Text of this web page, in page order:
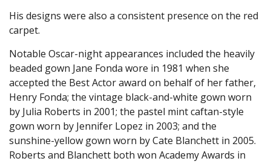
His designs were also a consistent presence on the red
carpet.
Notable Oscar-night appearances included the heavily
beaded gown Jane Fonda wore in 1981 when she
accepted the Best Actor award on behalf of her father,
Henry Fonda; the vintage black-and-white gown worn
by Julia Roberts in 2001; the pastel mint caftan-style
gown worn by Jennifer Lopez in 2003; and the
sunshine-yellow gown worn by Cate Blanchett in 2005.
Roberts and Blanchett both won Academy Awards in